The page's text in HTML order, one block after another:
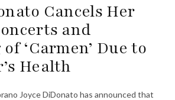
Cancels Her
and
‘Carmen’ Due to
Health
Joyce DiDonato has announced that